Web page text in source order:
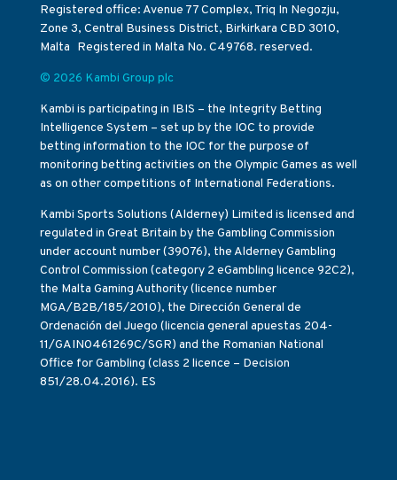
Registered office: Avenue 77 Complex, Triq In Negozju,
Zone 3, Central Business District, Birkirkara CBD 3010,
Malta Registered in Malta No. C49768. reserved.
© 2026 Kambi Group plc
Kambi is participating in IBIS – the Integrity Betting
Intelligence System – set up by the IOC to provide
betting information to the IOC for the purpose of
monitoring betting activities on the Olympic Games as well
as on other competitions of International Federations.
Kambi Sports Solutions (Alderney) Limited is licensed and
regulated in Great Britain by the Gambling Commission
under account number (39076), the Alderney Gambling
Control Commission (category 2 eGambling licence 92C2),
the Malta Gaming Authority (licence number
MGA/B2B/185/2010), the Dirección General de
Ordenación del Juego (licencia general apuestas 204-
11/GAIN0461269C/SGR) and the Romanian National
Office for Gambling (class 2 licence – Decision
851/28.04.2016). ES